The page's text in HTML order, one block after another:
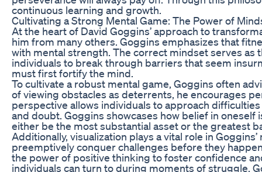
continuous learning and growth.
Cultivating a Strong Mental Game: The Power of
At the heart of David Goggins’ approach to
him from many others. Goggins emphasizes that
with mental strength. The correct mindset serves as
individuals to break through barriers that seem
must first fortify the mind.
To cultivate a robust mental game, Goggins often
of viewing obstacles as deterrents, he encourages
perspective allows individuals to approach
and doubt. Goggins showcases how belief in
either be the most substantial asset or the greatest
Additionally, visualization plays a vital role in
preemptively conquer challenges before they
the power of positive thinking to foster confidence
individuals can turn to during moments of struggle.